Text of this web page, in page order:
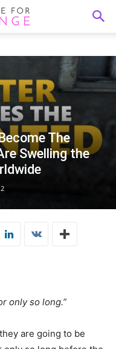
The
Swelling the
2
only so long.”
are going to be